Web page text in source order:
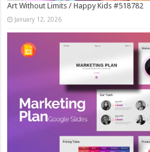
Art Without Limits / Happy Kids #518782
January 12, 2026